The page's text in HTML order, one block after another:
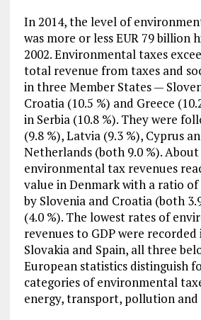
In 2014, the level of
was more or less EUR 79 billion
2002. Environmental taxes
total revenue from taxes and
in three Member States —
Croatia (10.5 %) and Greece
in Serbia (10.8 %). They were
(9.8 %), Latvia (9.3 %), Cyprus
Netherlands (both 9.0 %). About
environmental tax revenues
value in Denmark with a ratio of
by Slovenia and Croatia (both
(4.0 %). The lowest rates of
revenues to GDP were
Slovakia and Spain, all three
European statistics distinguish
categories of environmental
energy, transport, pollution and